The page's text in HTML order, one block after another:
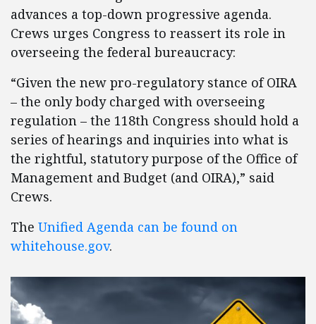
advances a top-down progressive agenda.
Crews urges Congress to reassert its role in
overseeing the federal bureaucracy:
“Given the new pro-regulatory stance of OIRA
– the only body charged with overseeing
regulation – the 118th Congress should hold a
series of hearings and inquiries into what is
the rightful, statutory purpose of the Office of
Management and Budget (and OIRA),” said
Crews.
The Unified Agenda can be found on
whitehouse.gov.